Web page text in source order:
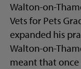
Walton-on-
Vets for Pets
expanded his
Walton-on-
meant that